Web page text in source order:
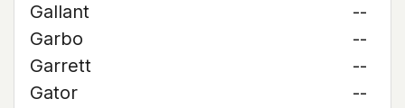
Gallant
--
Garbo
--
Garrett
--
Gator
--